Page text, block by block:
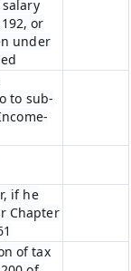
or
under
to sub-
if he
Chapter
of tax